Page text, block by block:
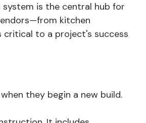
is the central hub for
kitchen
to a project's success
they begin a new build.